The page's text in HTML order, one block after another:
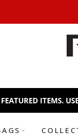
ITEMS. USE CODE: